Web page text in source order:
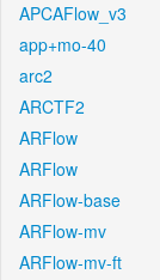
APCAFlow_v3
app+mo-40
arc2
ARCTF2
ARFlow
ARFlow
ARFlow-base
ARFlow-mv
ARFlow-mv-ft